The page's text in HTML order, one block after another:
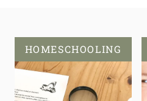
HOMESCHOOLING